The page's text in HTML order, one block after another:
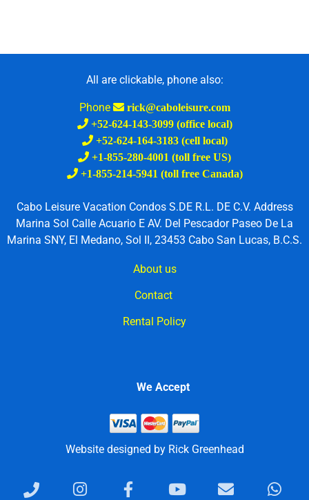
All are clickable, phone also:
Phone
rick@caboleisure.com
+52-624-143-3099 (office local)
+52-624-164-3183 (cell local)
+1-855-280-4001 (toll free US)
+1-855-214-5941 (toll free Canada)
Cabo Leisure Vacation Condos S.DE R.L. DE C.V. Address
Marina Sol Calle Acuario E AV. Del Pescador Paseo De La
Marina SNY, El Medano, Sol II, 23453 Cabo San Lucas, B.C.S.
About us
Contact
Rental Policy
We Accept
Website designed by Rick Greenhead